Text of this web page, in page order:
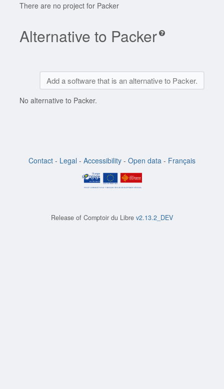
There are no project for Packer
Alternative to Packer
Add a software that is an alternative to Packer.
No alternative to Packer.
Contact - Legal - Accessibility - Open data - Français
Release of Comptoir du Libre v2.13.2_DEV